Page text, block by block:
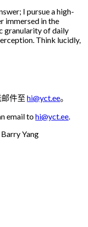
I pursue a high-
immersed in the
granularity of daily
Think lucidly,
件至 hi@yct.ee。
email tohi@yct.ee
Yang